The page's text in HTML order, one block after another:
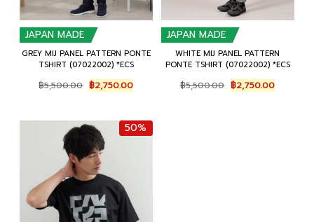
JAPAN MADE
GREY MIJ PANEL PATTERN PONTE
TSHIRT (07022002) *ECS
฿5,500.00 Original
price
฿5,500.00.
฿2,750.00Current
price
฿2,750.00.
JAPAN MADE
WHITE MIJ PANEL PATTERN
PONTE TSHIRT (07022002) *ECS
฿5,500.00 Original
price
฿2,750.00Current
price
50%